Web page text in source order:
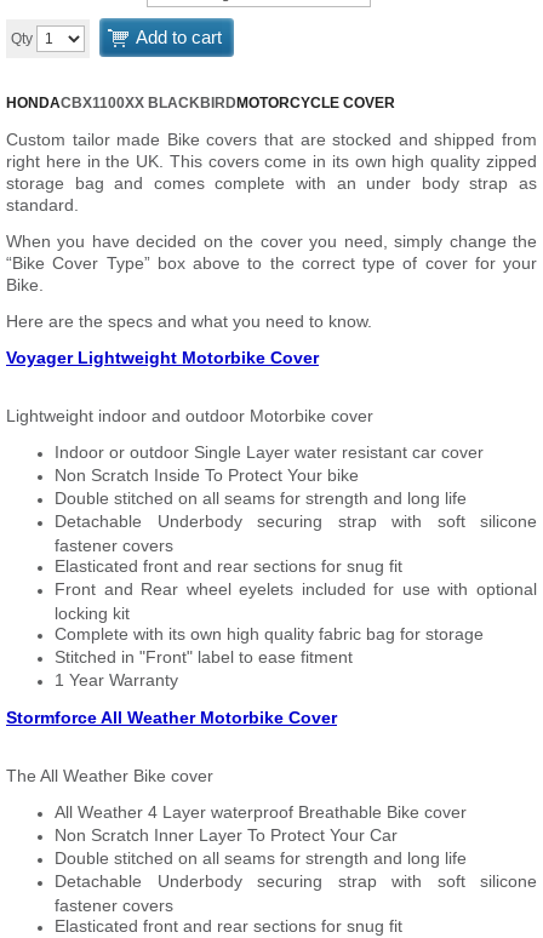
Qty Add to cart
HONDACBX1100XX BLACKBIRD MOTORCYCLE COVER
Custom tailor made Bike covers that are stocked and shipped from
right here in the UK. This covers come in its own high quality zipped
storage bag and comes complete with an under body strap as
standard.
When you have decided on the cover you need, simply change the
“Bike Cover Type” box above to the correct type of cover for your
Bike.
Here are the specs and what you need to know.
Voyager Lightweight Motorbike Cover
Lightweight indoor and outdoor Motorbike cover
Indoor or outdoor Single Layer water resistant car cover
Non Scratch Inside To Protect Your bike
Double stitched on all seams for strength and long life
Detachable Underbody securing strap with soft silicone
fastener covers
Elasticated front and rear sections for snug fit
Front and Rear wheel eyelets included for use with optional
locking kit
Complete with its own high quality fabric bag for storage
Stitched in "Front" label to ease fitment
1 Year Warranty
Stormforce All Weather Motorbike Cover
The All Weather Bike cover
All Weather 4 Layer waterproof Breathable Bike cover
Non Scratch Inner Layer To Protect Your Car
Double stitched on all seams for strength and long life
Detachable Underbody securing strap with soft silicone
fastener covers
Elasticated front and rear sections for snug fit